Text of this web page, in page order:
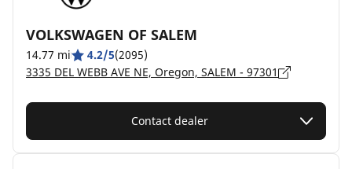
VOLKSWAGEN OF SALEM
14.77 mi 4.2/5(2095)
3335 DEL WEBB AVE NE, Oregon, SALEM - 97301
Contact dealer